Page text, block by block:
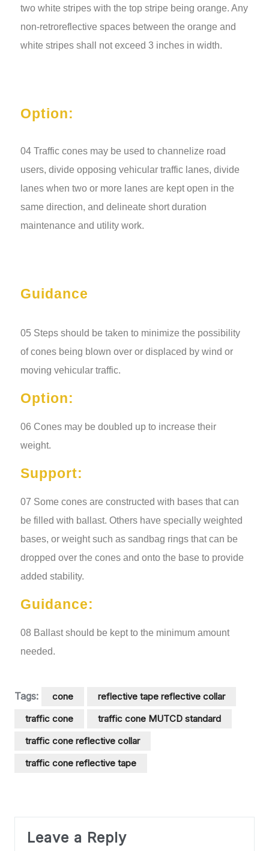
two white stripes with the top stripe being orange. Any
non-retroreflective spaces between the orange and
white stripes shall not exceed 3 inches in width.
Option:
04 Traffic cones may be used to channelize road
users, divide opposing vehicular traffic lanes, divide
lanes when two or more lanes are kept open in the
same direction, and delineate short duration
maintenance and utility work.
Guidance
05 Steps should be taken to minimize the possibility
of cones being blown over or displaced by wind or
moving vehicular traffic.
Option:
06 Cones may be doubled up to increase their
weight.
Support:
07 Some cones are constructed with bases that can
be filled with ballast. Others have specially weighted
bases, or weight such as sandbag rings that can be
dropped over the cones and onto the base to provide
added stability.
Guidance:
08 Ballast should be kept to the minimum amount
needed.
Tags: cone
reflective tape reflective collar
traffic cone
traffic cone MUTCD standard
traffic cone reflective collar
traffic cone reflective tape
Leave a Reply